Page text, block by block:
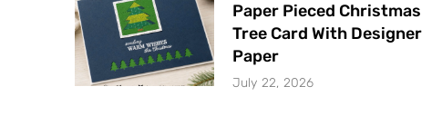
Paper Pieced Christmas
Tree Card With Designer
Paper
July 22, 2026